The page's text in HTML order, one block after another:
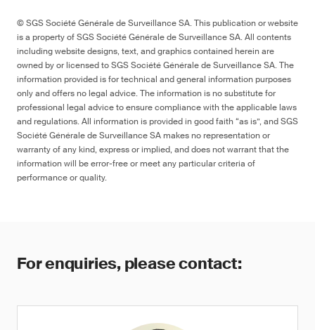
© SGS Société Générale de Surveillance SA. This publication or website
is a property of SGS Société Générale de Surveillance SA. All contents
including website designs, text, and graphics contained herein are
owned by or licensed to SGS Société Générale de Surveillance SA. The
information provided is for technical and general information purposes
only and offers no legal advice. The information is no substitute for
professional legal advice to ensure compliance with the applicable laws
and regulations. All information is provided in good faith “as is”, and SGS
Société Générale de Surveillance SA makes no representation or
warranty of any kind, express or implied, and does not warrant that the
information will be error-free or meet any particular criteria of
performance or quality.
For enquiries, please contact: